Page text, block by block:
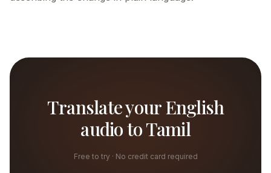
Translate your English
audio to Tamil
Free to try · No credit card required